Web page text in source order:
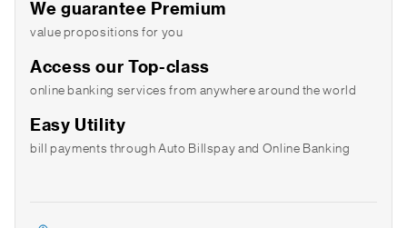
We guarantee Premium
value propositions for you
Access our Top-class
online banking services from anywhere around the world
Easy Utility
bill payments through Auto Billspay and Online Banking